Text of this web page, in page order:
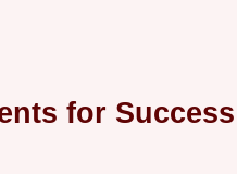
for Success